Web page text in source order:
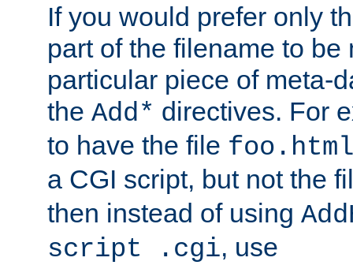
If you would prefer only
part of the filename to be
particular piece of meta-
the Add* directives. For
to have the file
a CGI script, but not the
then instead of using
script .cgi, use